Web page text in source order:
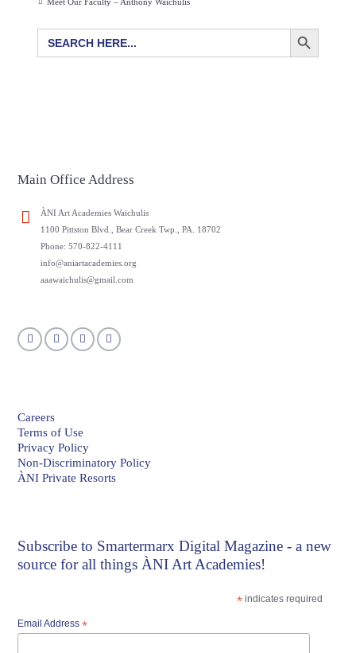
Search
for:
SEARCH BUTTON
Main Office Address
ÀNI Art Academies Waichulis
1100 Pittston Blvd., Bear Creek Twp., PA. 18702
Phone: 570-822-4111
info@aniartacademies.org
aaawaichulis@gmail.com
Careers
Terms of Use
Privacy Policy
Non-Discriminatory Policy
ÀNI Private Resorts
Subscribe to Smartermarx Digital Magazine- a new
source for all things ÀNI Art Academies!
*indicates required
Email Address*